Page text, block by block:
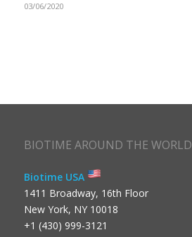
03/06/2020
BIOTIME AROUND THE WORLD
Biotime USA
1411 Broadway, 16th Floor
New York, NY 10018
+1 (430) 999-3121